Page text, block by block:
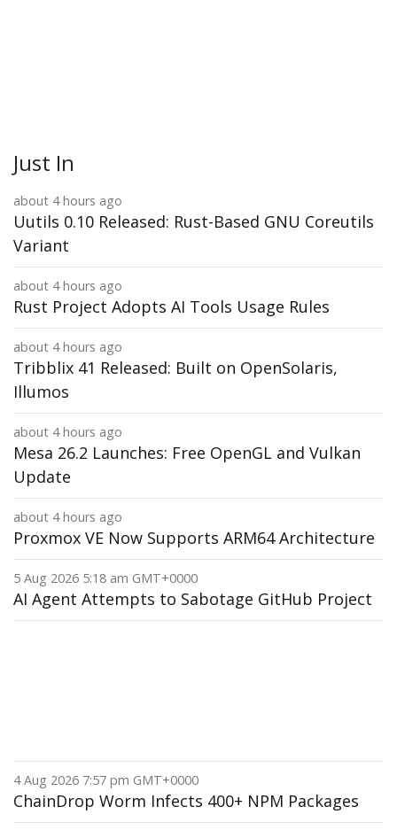
Just In
about 4 hours ago
Uutils 0.10 Released: Rust-Based GNU Coreutils
Variant
about 4 hours ago
Rust Project Adopts AI Tools Usage Rules
about 4 hours ago
Tribblix 41 Released: Built on OpenSolaris,
Illumos
about 4 hours ago
Mesa 26.2 Launches: Free OpenGL and Vulkan
Update
about 4 hours ago
Proxmox VE Now Supports ARM64 Architecture
5 Aug 2026 5:18 am GMT+0000
AI Agent Attempts to Sabotage GitHub Project
4 Aug 2026 7:57 pm GMT+0000
ChainDrop Worm Infects 400+ NPM Packages